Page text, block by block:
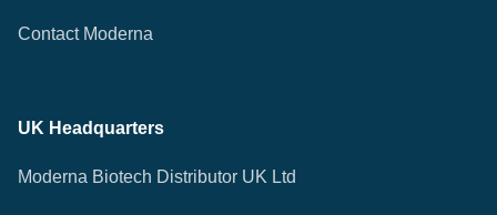
Contact Moderna
UK Headquarters
Moderna Biotech Distributor UK Ltd